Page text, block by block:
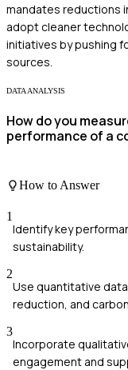
mandates reductions
adopt cleaner
initiatives by pushing
sources.
DATA ANALYSIS
How do you
performance of a
How to Answer
1
Identify key
sustainability.
2
Use quantitative
reduction, and
3
Incorporate
engagement and